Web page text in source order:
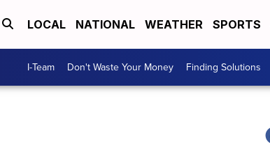
LOCAL NATIONAL WEATHER SPORTS
I-Team Don't Waste Your Money Finding Solutions